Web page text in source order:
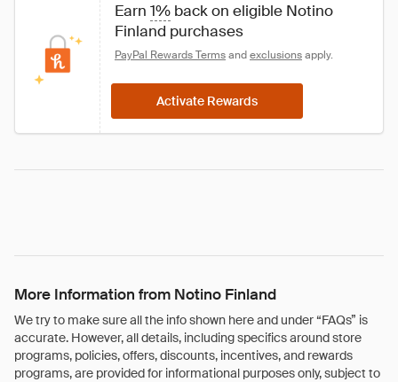
Earn 1% back on eligible Notino
Finland purchases
PayPal Rewards Terms and exclusions apply.
Activate Rewards
More Information from Notino Finland
We try to make sure all the info shown here and under “FAQs” is
accurate. However, all details, including specifics around store
programs, policies, offers, discounts, incentives, and rewards
programs, are provided for informational purposes only, subject to